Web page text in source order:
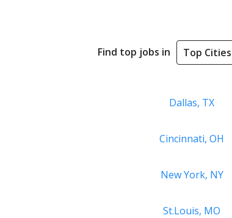
Find top jobs in
Dallas, TX
Cincinnati, OH
New York, NY
St.Louis, MO